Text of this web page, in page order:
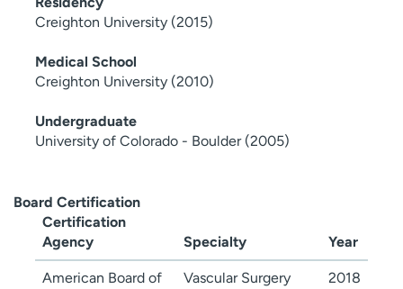
Creighton University (2015)
Medical School
Creighton University (2010)
Undergraduate
University of Colorado - Boulder (2005)
Board Certification
Certification
Agency
Specialty Year
American Board of
Vascular Surgery 2018